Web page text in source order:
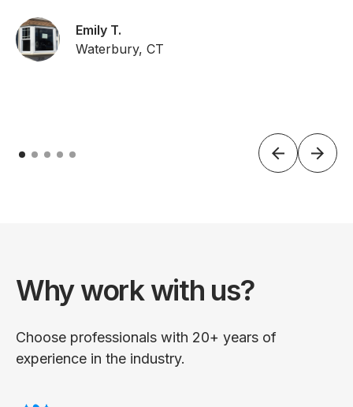
Emily T.
Waterbury, CT
Why work with us?
Choose professionals with 20+ years of
experience in the industry.